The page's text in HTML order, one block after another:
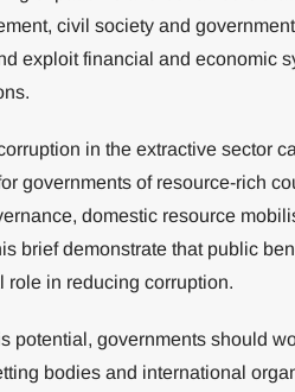
civil society and
exploit financial and economic
in the extractive sector
governments of resource-rich
domestic resource
brief demonstrate that public
role in reducing corruption.
potential, governments should
bodies and international